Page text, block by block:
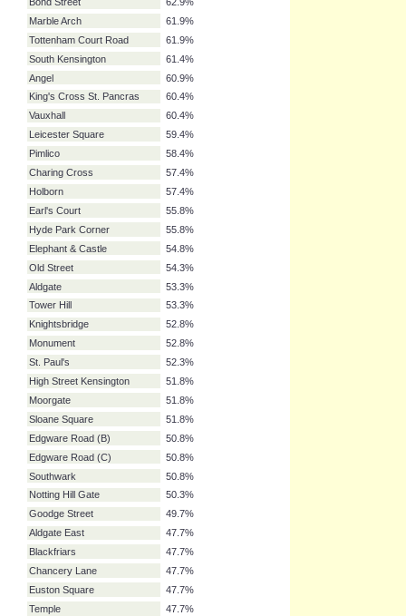
Oxford Circus
Green Park
68.5%
Westminster
68.5%
Covent Garden
66.5%
Paddington
64.0%
Piccadilly Circus
64.0%
London Bridge
63.5%
Bond Street
Marble Arch
Tottenham Court Road
61.9%
South Kensington
61.4%
Angel
60.9%
King's Cross St. Pancras
60.4%
Vauxhall
60.4%
Leicester Square
59.4%
Pimlico
Charing Cross
Holborn
57.4%
Earl's Court
55.8%
Hyde Park Corner
55.8%
Elephant & Castle
54.8%
Old Street
54.3%
Aldgate
53.3%
Tower Hill
Knightsbridge
Monument
St. Paul's
52.3%
High Street Kensington
51.8%
Moorgate
51.8%